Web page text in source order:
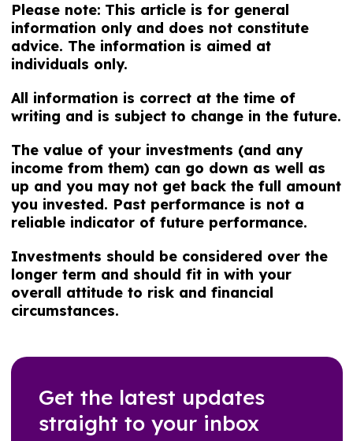
Please note: This article is for general
information only and does not constitute
advice. The information is aimed at
individuals only.
All information is correct at the time of
writing and is subject to change in the future.
The value of your investments (and any
income from them) can go down as well as
up and you may not get back the full amount
you invested. Past performance is not a
reliable indicator of future performance.
Investments should be considered over the
longer term and should fit in with your
overall attitude to risk and financial
circumstances.
Get the latest updates
straight to your inbox